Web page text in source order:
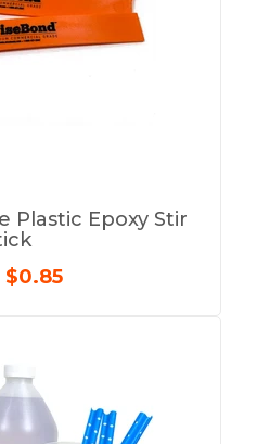
Plastic Epoxy Stir
$0.85